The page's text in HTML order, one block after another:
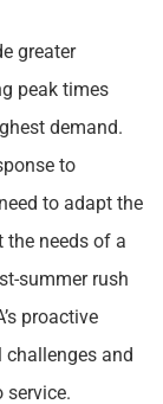
greater
peak times
demand.
to
to adapt the
the needs of a
summer rush
proactive
and
service.